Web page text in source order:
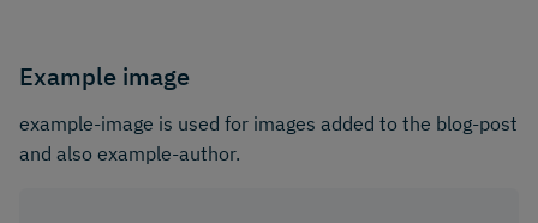
Example image
example-image is used for images added to the blog-post
and also example-author.